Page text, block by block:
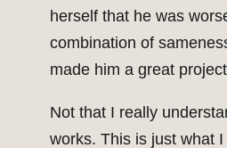
herself that he was
combination of
made him a great
Not that I really
works. This is just what